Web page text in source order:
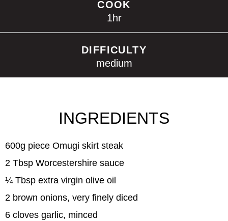
COOK
1hr
DIFFICULTY
medium
INGREDIENTS
600g piece Omugi skirt steak
2 Tbsp Worcestershire sauce
¼ Tbsp extra virgin olive oil
2 brown onions, very finely diced
6 cloves garlic, minced